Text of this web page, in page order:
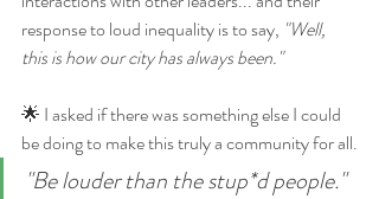
response to loud inequality is to say, "Well,
this is how our city has always been."
🌟 I asked if there was something else I could
be doing to make this truly a community for all.
"Be louder than the stup*d people."